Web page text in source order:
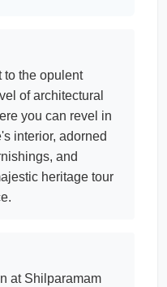
to the opulent
of architectural
you can revel in
interior, adorned
and
heritage tour
at Shilparamam